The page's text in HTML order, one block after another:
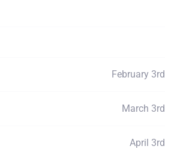
February 3rd
March 3rd
April 3rd